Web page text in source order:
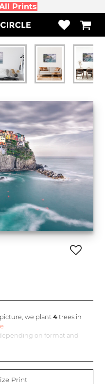
Prints
we plant4 trees in
on format and
Print